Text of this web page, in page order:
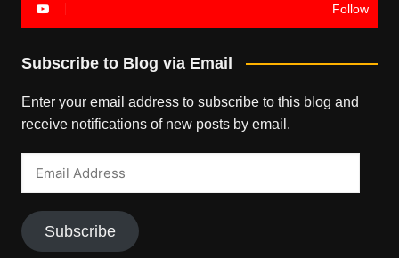
Follow
Subscribe to Blog via Email
Enter your email address to subscribe to this blog and
receive notifications of new posts by email.
Subscribe